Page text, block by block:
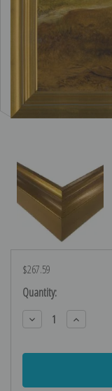
$267.59
Current
Stock:
Quantity:
Decrease
Quantity:
Increase
Quantity: